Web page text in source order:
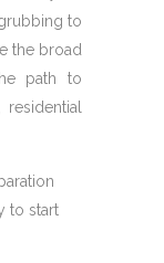
to
the broad
path to
to start